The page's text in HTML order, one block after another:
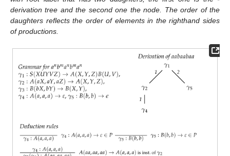
They introduce the first three as and the two bs. In order to
insert three more as, we use the second deduction rule with
production𝛾2. This leads to a derivation tree with a root labeled
𝛾2 that has the 𝛾
and the bs are combined with the second deduction rule and
𝛾1 . This leads to a derivation tree with root label𝛾1
that has two daughters, the first one is the 𝛾2-derivation tree
and the second one the𝛾5node. The order of the daughters
reflects the order of elements in the righthand sides of
productions.